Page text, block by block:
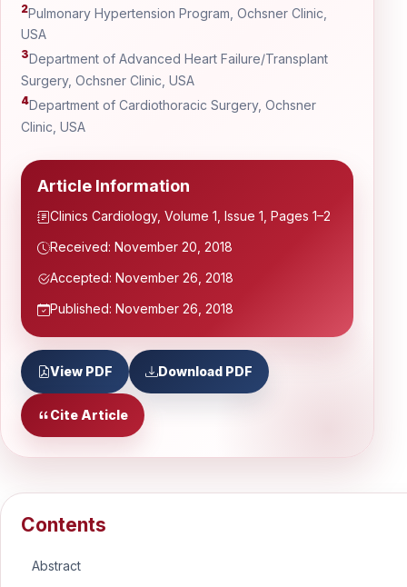
2Pulmonary Hypertension Program, Ochsner Clinic,
USA
3Department of Advanced Heart Failure/Transplant
Surgery, Ochsner Clinic, USA
4Department of Cardiothoracic Surgery, Ochsner
Clinic, USA
Article Information
Clinics Cardiology, Volume 1, Issue 1, Pages 1–2
Received: November 20, 2018
Accepted: November 26, 2018
Published: November 26, 2018
View PDF Download PDF
Cite Article
Contents
Abstract